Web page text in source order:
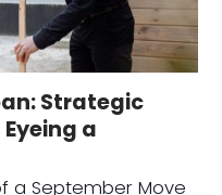
Strategic
a
a September Move